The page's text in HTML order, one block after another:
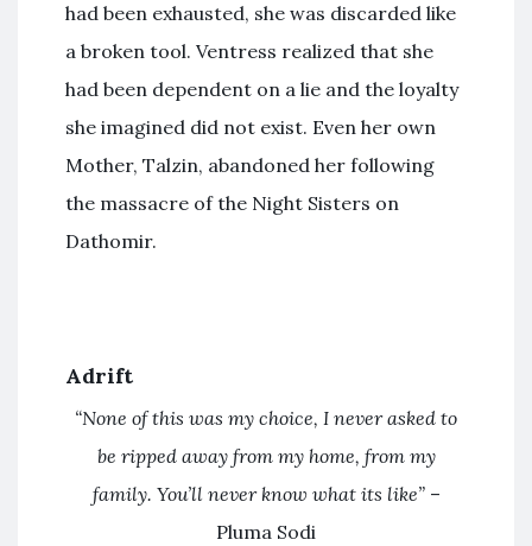
had been exhausted, she was discarded like
a broken tool. Ventress realized that she
had been dependent on a lie and the loyalty
she imagined did not exist. Even her own
Mother, Talzin, abandoned her following
the massacre of the Night Sisters on
Dathomir.
Adrift
“None of this was my choice, I never asked to
be ripped away from my home, from my
family. You’ll never know what its like”–
Pluma Sodi